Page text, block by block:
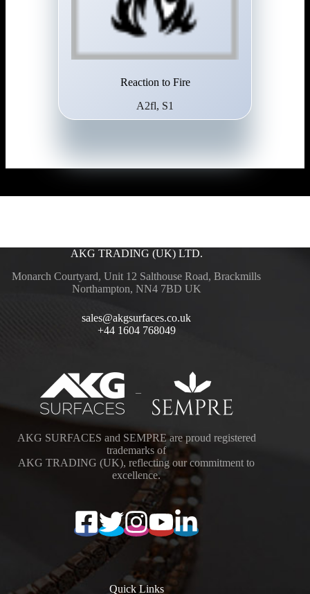
Reaction to Fire
A2fl, S1
AKG TRADING (UK) LTD.
Monarch Courtyard, Unit 12 Salthouse Road, Brackmills
Northampton, NN4 7BD UK
sales@akgsurfaces.co.uk
+44 1604 768049
–
AKG SURFACES and SEMPRE are proud registered
trademarks of
AKG TRADING (UK), reflecting our commitment to
excellence.
Quick Links